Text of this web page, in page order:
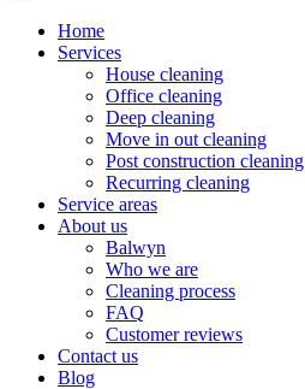
Home
Services
House cleaning
Office cleaning
Deep cleaning
Move in out cleaning
Post construction cleaning
Recurring cleaning
Service areas
About us
Balwyn
Who we are
Cleaning process
FAQ
Customer reviews
Contact us
Blog